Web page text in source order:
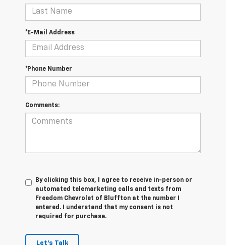
*E-Mail Address
*Phone Number
Comments:
By clicking this box, I agree to receive in-person or
automated telemarketing calls and texts from
Freedom Chevrolet of Bluffton at the number I
entered. I understand that my consent is not
required for purchase.
Let's Talk